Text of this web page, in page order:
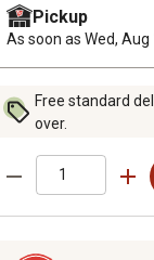
Pickup
As soon as Wed, Aug
Free standard
over.